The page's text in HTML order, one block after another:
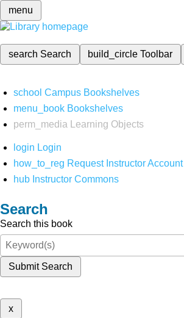
menu
search Search build_circleToolbar
school Campus Bookshelves
menu_book Bookshelves
perm_media
Learning Objects
login Login
how_to_reg Request Instructor Account
hub Instructor Commons
Search
Search this book
Submit Search
x